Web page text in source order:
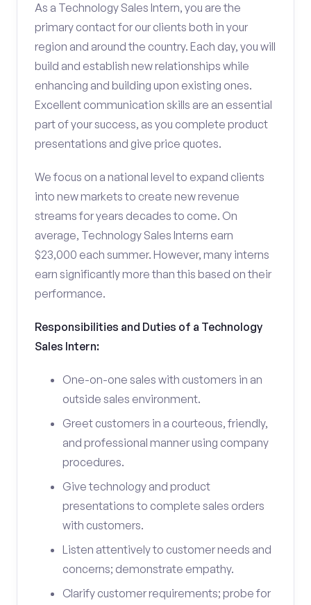
As a Technology Sales Intern, you are the
primary contact for our clients both in your
region and around the country. Each day, you will
build and establish new relationships while
enhancing and building upon existing ones.
Excellent communication skills are an essential
part of your success, as you complete product
presentations and give price quotes.
We focus on a national level to expand clients
into new markets to create new revenue
streams for years decades to come. On
average, Technology Sales Interns earn
$23,000 each summer. However, many interns
earn significantly more than this based on their
performance.
Responsibilities and Duties of a Technology
Sales Intern:
One-on-one sales with customers in an
outside sales environment.
Greet customers in a courteous, friendly,
and professional manner using company
procedures.
Give technology and product
presentations to complete sales orders
with customers.
Listen attentively to customer needs and
concerns; demonstrate empathy.
Clarify customer requirements; probe for